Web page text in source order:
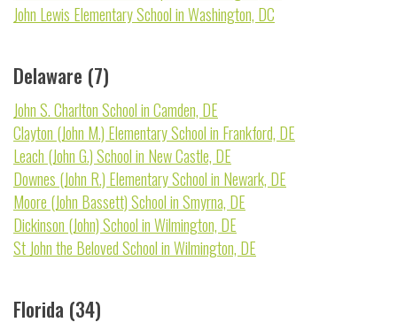
John Lewis Elementary School in Washington, DC
Delaware (7)
John S. Charlton School in Camden, DE
Clayton (John M.) Elementary School in Frankford, DE
Leach (John G.) School in New Castle, DE
Downes (John R.) Elementary School in Newark, DE
Moore (John Bassett) School in Smyrna, DE
Dickinson (John) School in Wilmington, DE
St John the Beloved School in Wilmington, DE
Florida (34)